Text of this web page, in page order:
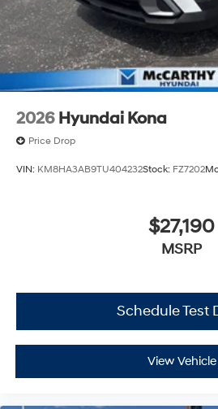
2026 Hyundai Kona
Price Drop
VIN: KM8HA3AB9TU404232Stock: FZ7202
$27,190
MSRP
Schedule Test
View Vehicle